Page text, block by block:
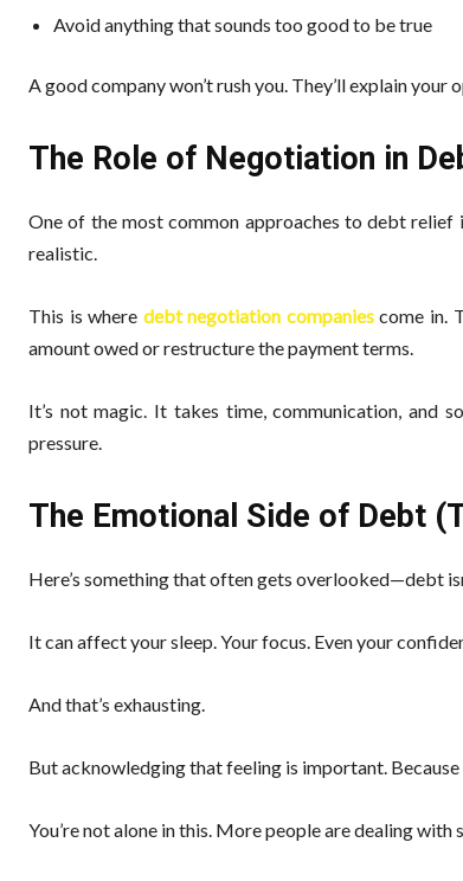
Avoid anything that sounds too good to be true
A good company won’t rush you. They’ll explain your
The Role of Negotiation in
One of the most common approaches to debt
realistic.
This is where debt negotiation companiescome in.
amount owed or restructure the payment terms.
It’s not magic. It takes time, communication, and
pressure.
The Emotional Side of Debt
Here’s something that often gets overlooked—debt
It can affect your sleep. Your focus. Even your
And that’s exhausting.
But acknowledging that feeling is important.
You’re not alone in this. More people are dealing